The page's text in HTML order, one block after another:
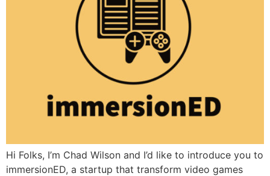
Hi Folks, I’m Chad Wilson and I’d like to introduce you to
immersionED, a startup that transform video games